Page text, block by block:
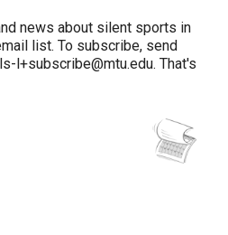
news about silent sports in
list. To subscribe, send
l+subscribe@mtu.edu. That's